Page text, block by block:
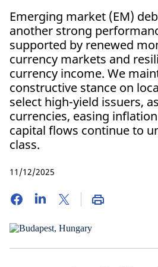
Emerging market (EM)
another strong
supported by renewed
currency markets and
currency income. We
constructive stance on
select high-yield issuers,
currencies, easing
capital flows continue to
class.
11/12/2025